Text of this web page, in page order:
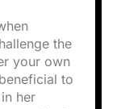
the
your own
to
her